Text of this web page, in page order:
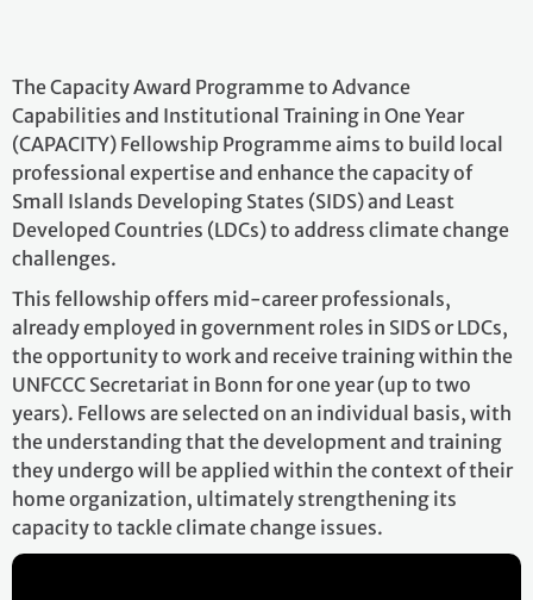
The Capacity Award Programme to Advance
Capabilities and Institutional Training in One Year
(CAPACITY) Fellowship Programme aims to build local
professional expertise and enhance the capacity of
Small Islands Developing States (SIDS) and Least
Developed Countries (LDCs) to address climate change
challenges.
This fellowship offers mid-career professionals,
already employed in government roles in SIDS or LDCs,
the opportunity to work and receive training within the
UNFCCC Secretariat in Bonn for one year (up to two
years). Fellows are selected on an individual basis, with
the understanding that the development and training
they undergo will be applied within the context of their
home organization, ultimately strengthening its
capacity to tackle climate change issues.